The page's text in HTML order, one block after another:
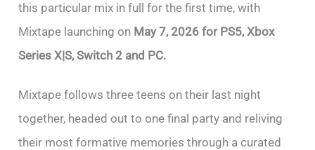
this particular mix in full for the first time, with
Mixtape launching on May 7, 2026 for PS5, Xbox
Series X|S, Switch 2 and PC.
Mixtape follows three teens on their last night
together, headed out to one final party and reliving
their most formative memories through a curated